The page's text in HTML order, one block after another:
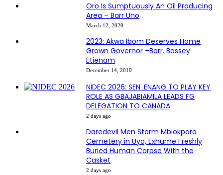
Oro Is Sumptuously An Oil Producing
Area – Barr Uno
March 12, 2020
2023: Akwa Ibom Deserves Home
Grown Governor –Barr. Bassey
Etienam
December 14, 2019
NIDEC 2026: SEN. ENANG TO PLAY KEY
ROLE AS GBAJABIAMILA LEADS FG
DELEGATION TO CANADA
2 days ago
Daredevil Men Storm Mbiokporo
Cemetery in Uyo, Exhume Freshly
Buried Human Corpse With the
Casket
2 days ago